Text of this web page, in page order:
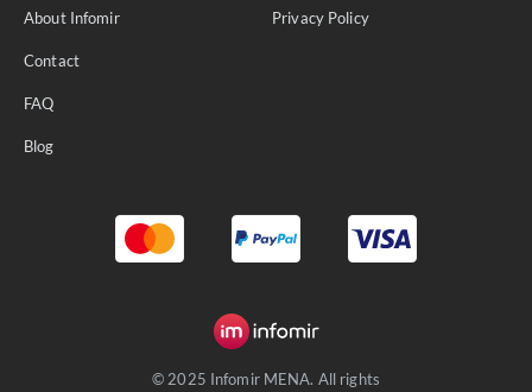
About Infomir
Contact
FAQ
Blog
Privacy Policy
© 2025 Infomir MENA. All rights